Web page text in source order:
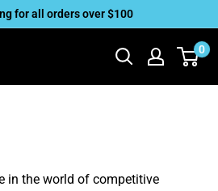
for all orders over $100
0
in the world of competitive